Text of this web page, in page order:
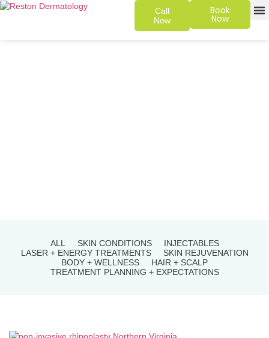
Call
Now
Book
Now
ALL SKIN CONDITIONS
INJECTABLES
LASER + ENERGY TREATMENTS
SKIN REJUVENATION
BODY + WELLNESS
HAIR + SCALP
TREATMENT PLANNING + EXPECTATIONS